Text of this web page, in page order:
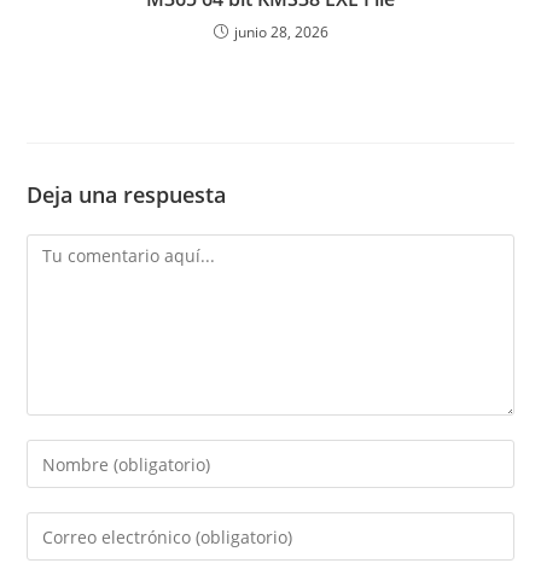
junio 28, 2026
Deja una respuesta
Comentario
Introduce
tu
nombre
Introduce
tu